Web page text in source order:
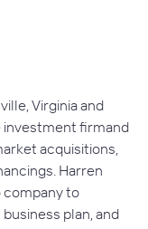
Virginia and
investment firmand
acquisitions,
Harren
company to
plan, and